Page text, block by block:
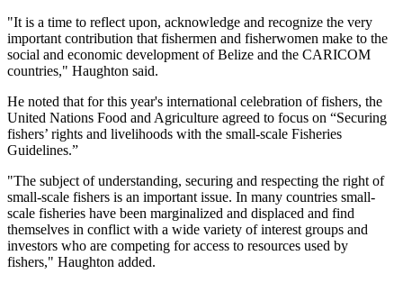
"It is a time to reflect upon, acknowledge and recognize the very
important contribution that fishermen and fisherwomen make to the
social and economic development of Belize and the CARICOM
countries," Haughton said.
He noted that for this year's international celebration of fishers, the
United Nations Food and Agriculture agreed to focus on “Securing
fishers’ rights and livelihoods with the small-scale Fisheries
Guidelines.”
"The subject of understanding, securing and respecting the right of
small-scale fishers is an important issue. In many countries small-
scale fisheries have been marginalized and displaced and find
themselves in conflict with a wide variety of interest groups and
investors who are competing for access to resources used by
fishers," Haughton added.